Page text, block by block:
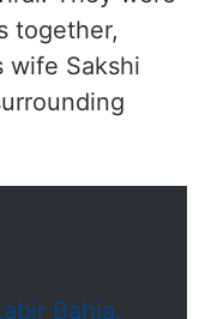
together,
wife Sakshi
Bahia.